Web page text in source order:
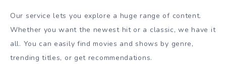
Our service lets you explore a huge range of content.
Whether you want the newest hit or a classic, we have it
all. You can easily find movies and shows by genre,
trending titles, or get recommendations.